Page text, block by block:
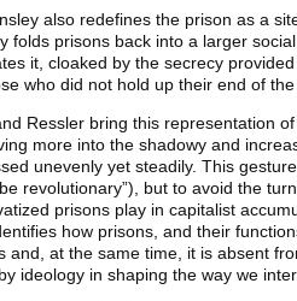
also redefines the prison as a
folds prisons back into a larger
it, cloaked by the secrecy
who did not hold up their end of
Ressler bring this representation
more into the shadowy and
unevenly yet steadily. This
revolutionary”), but to avoid the
prisons play in capitalist
how prisons, and their
and, at the same time, it is absent
ideology in shaping the way we